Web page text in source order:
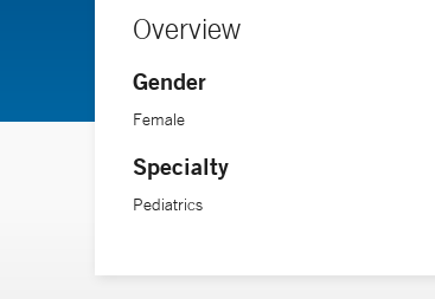
Overview
Gender
Female
Specialty
Pediatrics